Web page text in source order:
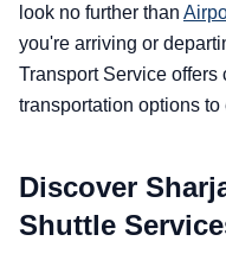
look no further than
you're arriving or
Transport Service
transportation options
Discover
Shuttle